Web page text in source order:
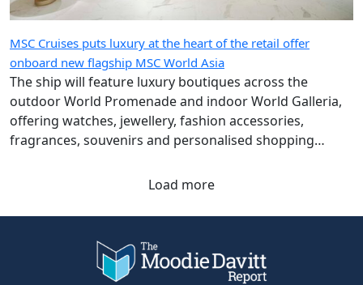
MSC Cruises puts luxury at the heart of the retail offer
onboard new flagship MSC World Asia
The ship will feature luxury boutiques across the
outdoor World Promenade and indoor World Galleria,
offering watches, jewellery, fashion accessories,
fragrances, souvenirs and personalised shopping
Load more